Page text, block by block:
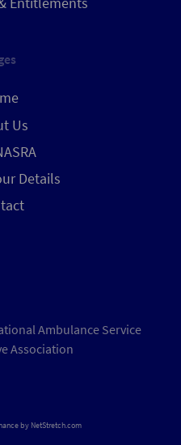
Us
Details
Ambulance Service
Association
by NetStretch.com